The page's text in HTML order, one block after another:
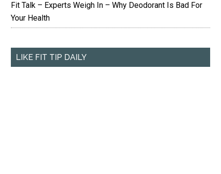
Fit Talk – Experts Weigh In – Why Deodorant Is Bad For
Your Health
LIKE FIT TIP DAILY